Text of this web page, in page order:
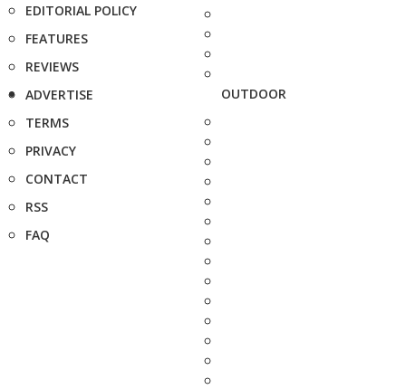
EDITORIAL POLICY
FEATURES
REVIEWS
ADVERTISE
TERMS
PRIVACY
CONTACT
RSS
FAQ
OUTDOOR